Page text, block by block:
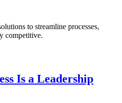
to streamline processes,
competitive.
Is a Leadership